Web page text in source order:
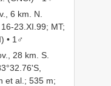
6 km. N.
23.XI.99; MT;
• 1♂
28 km. S.
et al.; 535 m;